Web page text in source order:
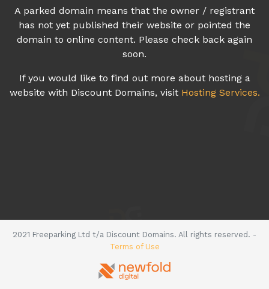
A parked domain means that the owner / registrant
has not yet published their website or pointed the
domain to online content. Please check back again
soon.
If you would like to find out more about hosting a
website with Discount Domains, visit Hosting Services.
2021 Freeparking Ltd t/a Discount Domains. All rights reserved. -
Terms of Use